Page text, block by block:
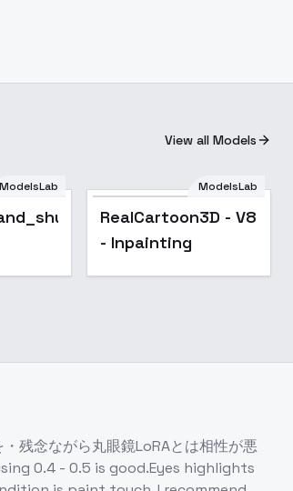
View all Models
ModelsLab
Popular
ModelsLab
RealCartoon3D - V8
- Inpainting
残念ながら丸眼鏡LoRAとは相性が悪
0.4 - 0.5 is good.Eyes highlights